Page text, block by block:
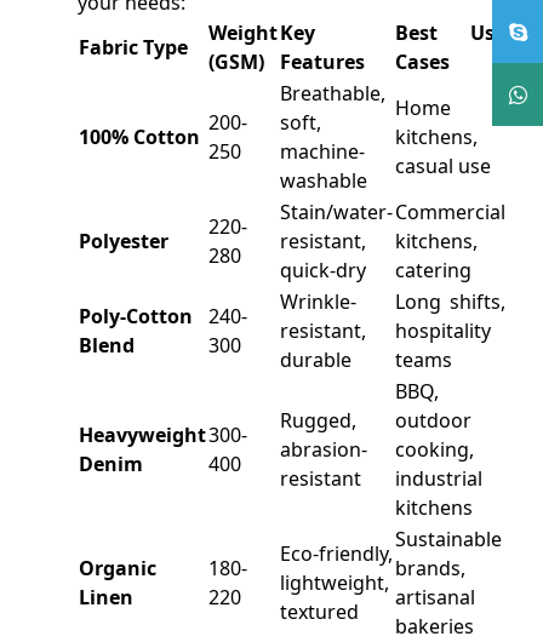
Fabric Type
Weight
(GSM)
Key
Features
Best Use
Cases
100% Cotton
200-
250
Breathable,
soft,
machine-
washable
Home
kitchens,
casual use
Polyester
220-
280
Stain/water-
resistant,
quick-dry
Commercial
kitchens,
catering
Poly-Cotton
Blend
240-
300
Wrinkle-
resistant,
durable
Long shifts,
hospitality
teams
Heavyweight
Denim
300-
400
Rugged,
abrasion-
resistant
BBQ,
outdoor
cooking,
industrial
kitchens
Organic
Linen
180-
220
Eco-friendly,
lightweight,
textured
Sustainable
brands,
artisanal
bakeries